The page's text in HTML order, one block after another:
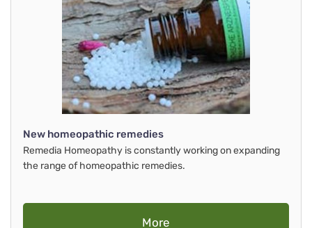
New homeopathic remedies
Remedia Homeopathy is constantly working on expanding
the range of homeopathic remedies.
More